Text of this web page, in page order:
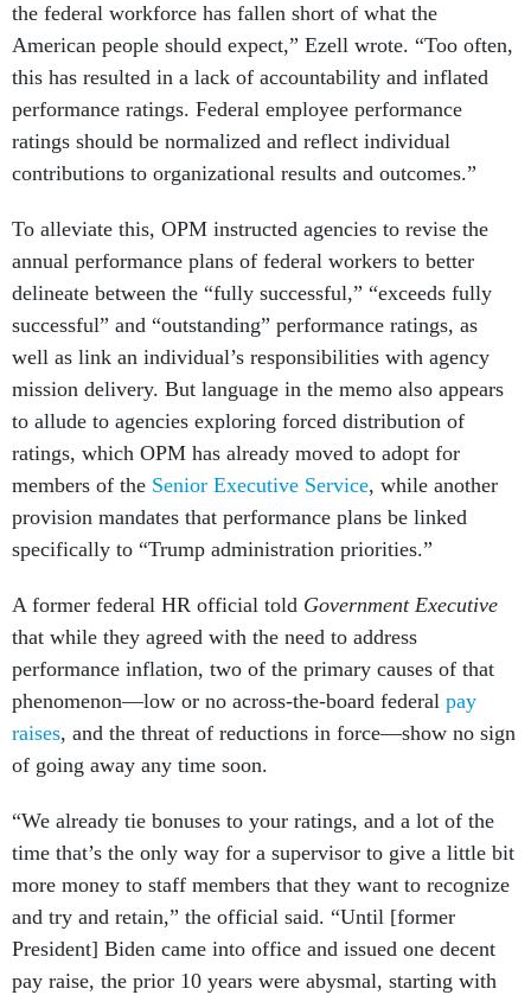
the federal workforce has fallen short of what the
American people should expect,” Ezell wrote. “Too often,
this has resulted in a lack of accountability and inflated
performance ratings. Federal employee performance
ratings should be normalized and reflect individual
contributions to organizational results and outcomes.”
To alleviate this, OPM instructed agencies to revise the
annual performance plans of federal workers to better
delineate between the “fully successful,” “exceeds fully
successful” and “outstanding” performance ratings, as
well as link an individual’s responsibilities with agency
mission delivery. But language in the memo also appears
to allude to agencies exploring forced distribution of
ratings, which OPM has already moved to adopt for
members of the Senior Executive Service, while another
provision mandates that performance plans be linked
specifically to “Trump administration priorities.”
A former federal HR official told Government Executive
that while they agreed with the need to address
performance inflation, two of the primary causes of that
phenomenon—low or no across-the-board federal pay
raises, and the threat of reductions in force—show no sign
of going away any time soon.
“We already tie bonuses to your ratings, and a lot of the
time that’s the only way for a supervisor to give a little bit
more money to staff members that they want to recognize
and try and retain,” the official said. “Until [former
President] Biden came into office and issued one decent
pay raise, the prior 10 years were abysmal, starting with